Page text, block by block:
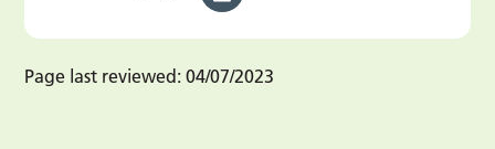
Page last reviewed: 04/07/2023